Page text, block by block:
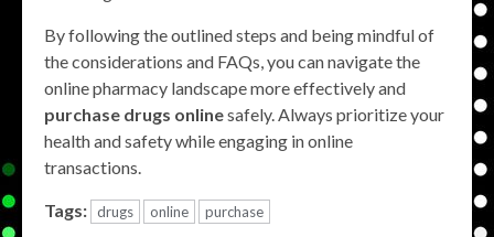
By following the outlined steps and being mindful of
the considerations and FAQs, you can navigate the
online pharmacy landscape more effectively and
purchase drugs onlinesafely. Always prioritize your
health and safety while engaging in online
transactions.
Tags: drugs online purchase